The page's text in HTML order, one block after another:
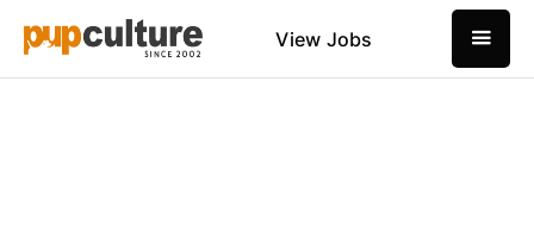
View Jobs